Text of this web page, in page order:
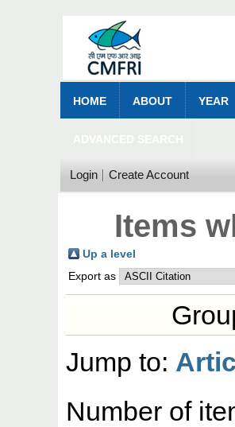
HOME ABOUT YEAR
Login Create Account
Items
Up a level
Export as
Jump to:
Number of